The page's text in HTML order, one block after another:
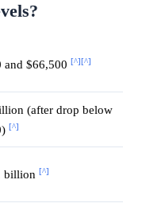
and $66,500 [^][^]
(after drop below
[^]
billion [^]